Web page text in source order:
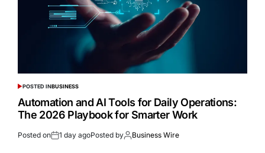
POSTED INBUSINESS
Automation and AI Tools for Daily Operations:
The 2026 Playbook for Smarter Work
Posted on 1 day agoPosted by Business Wire